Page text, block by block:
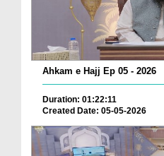
Ahkam e Hajj Ep 05 - 2026
Duration: 01:22:11
Created Date: 05-05-2026